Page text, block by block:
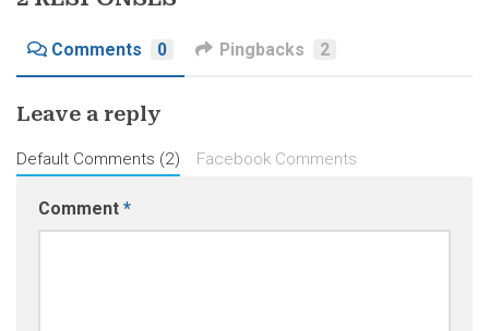
Comments 0 Pingbacks 2
Leave a reply
Default Comments (2) Facebook Comments
Comment *